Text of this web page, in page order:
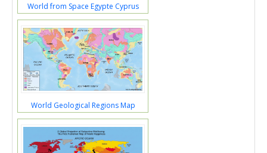
World from Space Egypte Cyprus
World Geological Regions Map